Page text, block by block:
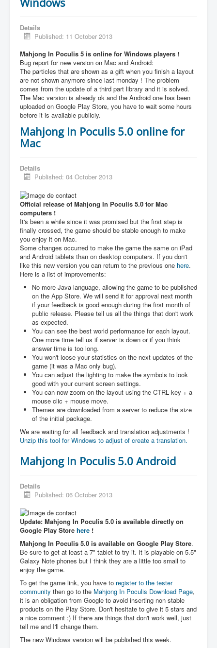
Details
Published: 11 October 2013
Mahjong In Poculis 5 is online for Windows players !
Bug report for new version on Mac and Android:
The particles that are shown as a gift when you finish a layout
are not shown anymore since last monday ! The problem
comes from the update of a third part library and it is solved.
The Mac version is already ok and the Android one has been
uploaded on Google Play Store, you have to wait some hours
before it is available publicly.
Mahjong In Poculis 5.0 online for
Mac
Details
Published: 04 October 2013
Official release of Mahjong In Poculis 5.0 for Mac
computers !
It's been a while since it was promised but the first step is
finally crossed, the game should be stable enough to make
you enjoy it on Mac.
Some changes occurred to make the game the same on iPad
and Android tablets than on desktop computers. If you don't
like this new version you can return to the previous one here.
Here is a list of improvements:
No more Java language, allowing the game to be published
on the App Store. We will send it for approval next month
if your feedback is good enough during the first month of
public release. Please tell us all the things that don't work
as expected.
You can see the best world performance for each layout.
One more time tell us if server is down or if you think
answer time is too long.
You won't loose your statistics on the next updates of the
game (it was a Mac only bug).
You can adjust the lighting to make the symbols to look
good with your current screen settings.
You can now zoom on the layout using the CTRL key + a
mouse clic + mouse move.
Themes are downloaded from a server to reduce the size
of the initial package.
We are waiting for all feedback and translation adjustments !
Unzip this tool for Windows to adjust of create a translation.
Mahjong In Poculis 5.0 Android
Details
Published: 06 October 2013
Update: Mahjong In Poculis 5.0 is available directly on
Google Play Store here !
Mahjong In Poculis 5.0 is available on Google Play Store.
Be sure to get at least a 7" tablet to try it. It is playable on 5.5"
Galaxy Note phones but I think they are a little too small to
enjoy the game.
To get the game link, you have to register to the tester
community then go to the Mahjong In Poculis Download Page,
it is an obligation from Google to avoid inserting non stable
products on the Play Store. Don't hesitate to give it 5 stars and
a nice comment :) If there are things that don't work well, just
tell me and I'll change them.
The new Windows version will be published this week.